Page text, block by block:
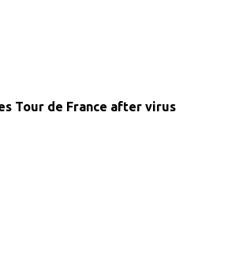
Tour de France after virus